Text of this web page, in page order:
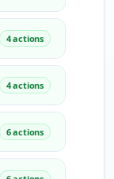
4 actions
4 actions
6 actions